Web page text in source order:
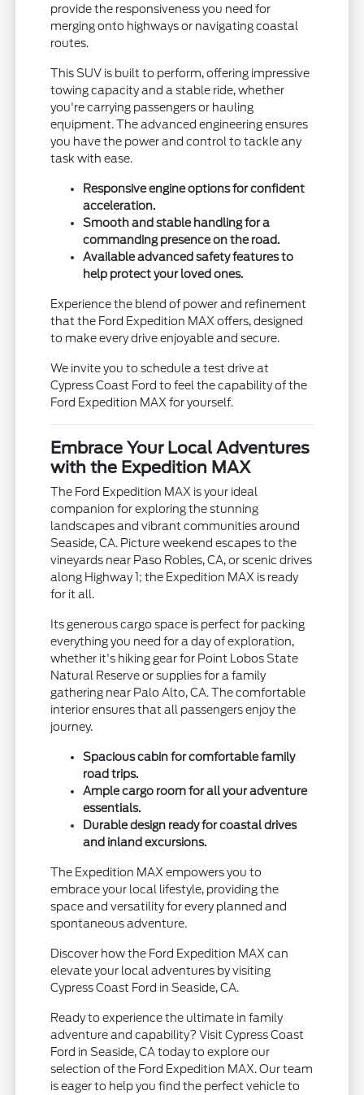
provide the responsiveness you need for
merging onto highways or navigating coastal
routes.
This SUV is built to perform, offering impressive
towing capacity and a stable ride, whether
you're carrying passengers or hauling
equipment. The advanced engineering ensures
you have the power and control to tackle any
task with ease.
Responsive engine options for confident
acceleration.
Smooth and stable handling for a
commanding presence on the road.
Available advanced safety features to
help protect your loved ones.
Experience the blend of power and refinement
that the Ford Expedition MAX offers, designed
to make every drive enjoyable and secure.
We invite you to schedule a test drive at
Cypress Coast Ford to feel the capability of the
Ford Expedition MAX for yourself.
Embrace Your Local Adventures
with the Expedition MAX
The Ford Expedition MAX is your ideal
companion for exploring the stunning
landscapes and vibrant communities around
Seaside, CA. Picture weekend escapes to the
vineyards near Paso Robles, CA, or scenic drives
along Highway 1; the Expedition MAX is ready
for it all.
Its generous cargo space is perfect for packing
everything you need for a day of exploration,
whether it's hiking gear for Point Lobos State
Natural Reserve or supplies for a family
gathering near Palo Alto, CA. The comfortable
interior ensures that all passengers enjoy the
journey.
Spacious cabin for comfortable family
road trips.
Ample cargo room for all your adventure
essentials.
Durable design ready for coastal drives
and inland excursions.
The Expedition MAX empowers you to
embrace your local lifestyle, providing the
space and versatility for every planned and
spontaneous adventure.
Discover how the Ford Expedition MAX can
elevate your local adventures by visiting
Cypress Coast Ford in Seaside, CA.
Ready to experience the ultimate in family
adventure and capability? Visit Cypress Coast
Ford in Seaside, CA today to explore our
selection of the Ford Expedition MAX. Our team
is eager to help you find the perfect vehicle to